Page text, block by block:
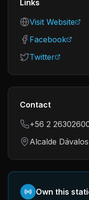
Links
Visit Website
Facebook
Twitter
Contact
+56 2
Alcalde
Own this